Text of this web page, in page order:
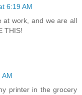
6:19 AM
at work, and we are all
THIS!
AM
printer in the grocery